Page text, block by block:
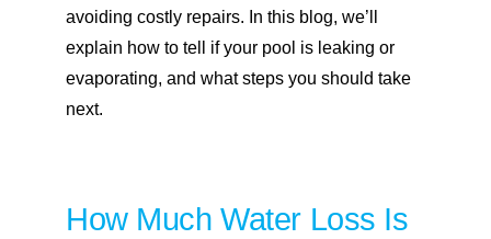
avoiding costly repairs. In this blog, we’ll
explain how to tell if your pool is leaking or
evaporating, and what steps you should take
next.
How Much Water Loss Is